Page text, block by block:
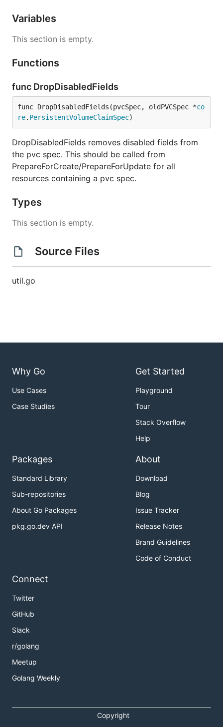
Variables
This section is empty.
Functions
func DropDisabledFields
func DropDisabledFields(pvcSpec, oldPVCSpec *co
re. PersistentVolumeClaimSpec)
DropDisabledFields removes disabled fields from
the pvc spec. This should be called from
PrepareForCreate/PrepareForUpdate for all
resources containing a pvc spec.
Types
This section is empty.
Source Files
util.go
Why Go
Use Cases
Case Studies
Get Started
Playground
Tour
Stack Overflow
Help
Packages
Standard Library
Sub-repositories
About Go Packages
pkg.go.dev API
About
Download
Blog
Issue Tracker
Release Notes
Brand Guidelines
Code of Conduct
Connect
Twitter
GitHub
Slack
r/golang
Meetup
Golang Weekly
Copyright